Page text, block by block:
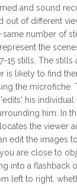
and sound
out of different
number of
the
15 stills. The stills
is likely to find
the microfiche.
his individual
him. In
the viewer
edit the images
are close to
into a flashback
left to right,